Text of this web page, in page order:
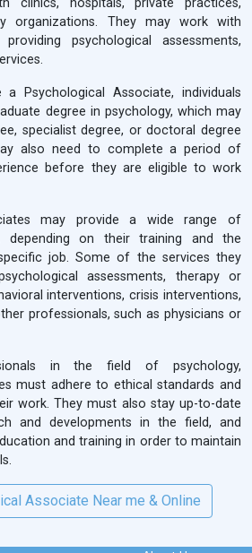
clinics, hospitals, private practices,
organizations. They may work with
psychological assessments,
Psychological Associate, individuals
degree in psychology, which may
specialist degree, or doctoral degree
also need to complete a period of
before they are eligible to work
may provide a wide range of
depending on their training and the
job. Some of the services they
assessments, therapy or
interventions, crisis interventions,
professionals, such as physicians or
in the field of psychology,
must adhere to ethical standards and
work. They must also stay up-to-date
and developments in the field, and
and training in order to maintain
Associate Near me & Online